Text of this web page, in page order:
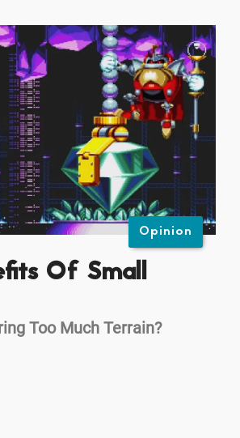
Opinion
Of Small
Too Much Terrain?